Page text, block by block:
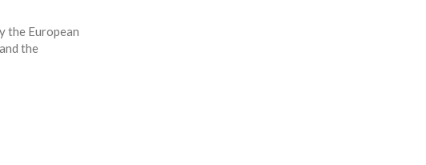
the European
the